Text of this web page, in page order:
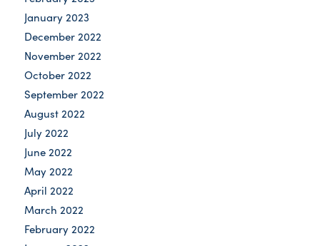
January 2023
December 2022
November 2022
October 2022
September 2022
August 2022
July 2022
June 2022
May 2022
April 2022
March 2022
February 2022